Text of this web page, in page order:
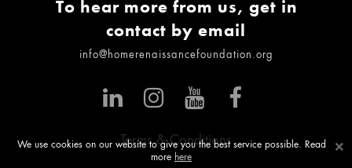
To hear more from us, get in
contact by email
info@homerenaissancefoundation.org
Terms & Conditions ×
We use cookies on our website to give you the best service possible. Read
more here